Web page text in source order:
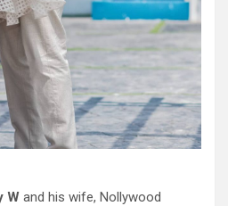
W and his wife, Nollywood